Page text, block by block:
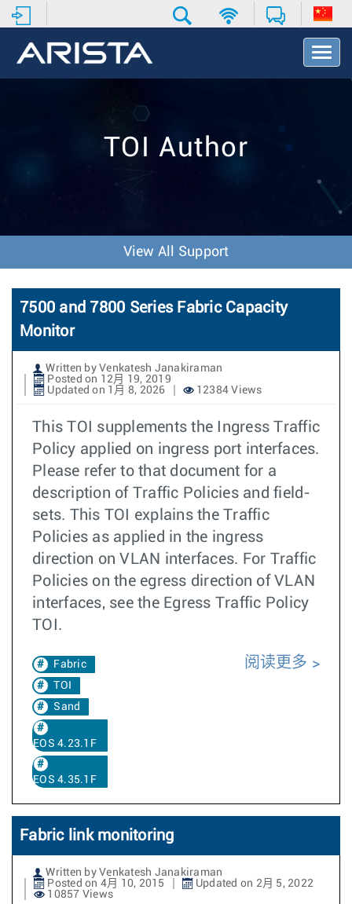
T
o
v
o
n
TOI Author
View All Support
7500 and 7800 Series Fabric Capacity
Monitor
Written by Venkatesh Janakiraman
Posted on 12月 19, 2019
Updated on 1月 8, 2026
12384 Views
This TOI supplements the Ingress Traffic
Policy applied on ingress port interfaces.
Please refer to that document for a
description of Traffic Policies and field-
sets. This TOI explains the Traffic
Policies as applied in the ingress
direction on VLAN interfaces. For Traffic
Policies on the egress direction of VLAN
interfaces, see the Egress Traffic Policy
TOI.
Fabric
TOI
Sand
EOS 4.23.1F
EOS 4.35.1F
阅读更多
Fabric link monitoring
Written by Venkatesh Janakiraman
Posted on 4月 10, 2015
Updated on 2月 5, 2022
10857 Views